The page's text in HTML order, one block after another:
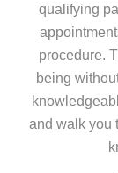
qualifying
procedure.
being
and walk you